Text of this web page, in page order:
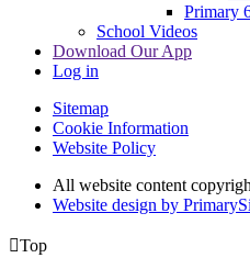
Primary
School Videos
Download Our App
Log in
Sitemap
Cookie Information
Website Policy
All website content
Website design by
Top